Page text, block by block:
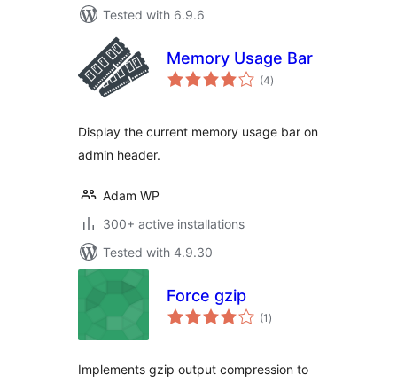
Tested with 6.9.6
Memory Usage Bar
(4total
ratings
)
Display the current memory usage bar on
admin header.
Adam WP
300+ active installations
Tested with 4.9.30
Force gzip
(1 total
ratings
)
Implements gzip output compression to